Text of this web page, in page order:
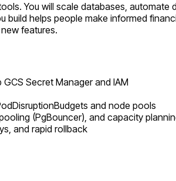
You will scale databases,
helps people make informed
features.
Secret Manager and IAM
and node pools
(PgBouncer), and capacity
and rapid rollback